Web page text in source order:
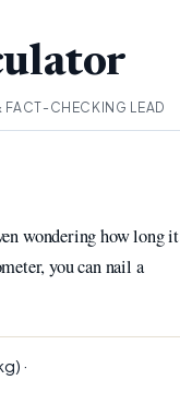
FACT-CHECKING LEAD
wondering how long it
you can nail a
·